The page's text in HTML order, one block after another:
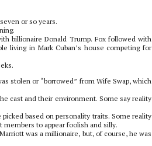
or so years.
billionaire Donald Trump. Fox followed with
living in Mark Cuban’s house competing for
stolen or “borrowed” from Wife Swap, which
cast and their environment. Some say reality
based on personality traits. Some reality
members to appear foolish and silly.
was a millionaire, but, of course, he was